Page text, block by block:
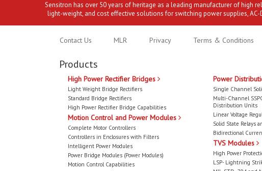
Sensitron has over 50 years of heritage as a leading manufacturer of high
light-weight, and cost effective solutions for switching power supplies,
Contact Us MLR Privacy Terms & Conditions
Products
High Power Rectifier Bridges
Light Weight Bridge Rectifiers
Standard Bridge Rectifiers
High Power Rectifier Bridge Capabilities
Motion Control and Power Modules
Complete Motor Controllers
Controllers in Enclosures with Filters
Intelligent Power Modules
Power Bridge Modules (Power Modules)
Motion Control Capabilities
Power
Single Channel
Multi-Channel
Distribution Units
Linear Voltage
Solid State Relays
Bidirectional
TVS Modules
High Power
LSP- Lightning